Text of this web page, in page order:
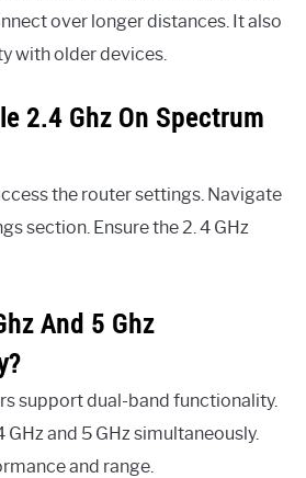
over longer distances. It also
with older devices.
2.4 Ghz On Spectrum
the router settings. Navigate
section. Ensure the 2. 4 GHz
And 5 Ghz
support dual-band functionality.
GHz and 5 GHz simultaneously.
and range.